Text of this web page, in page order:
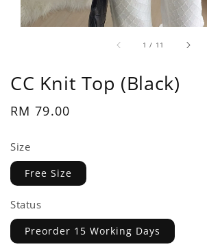
1 / 11
CC Knit Top (Black)
Regular
RM 79.00
Size
Free Size
Status
Preorder 15 Working Days